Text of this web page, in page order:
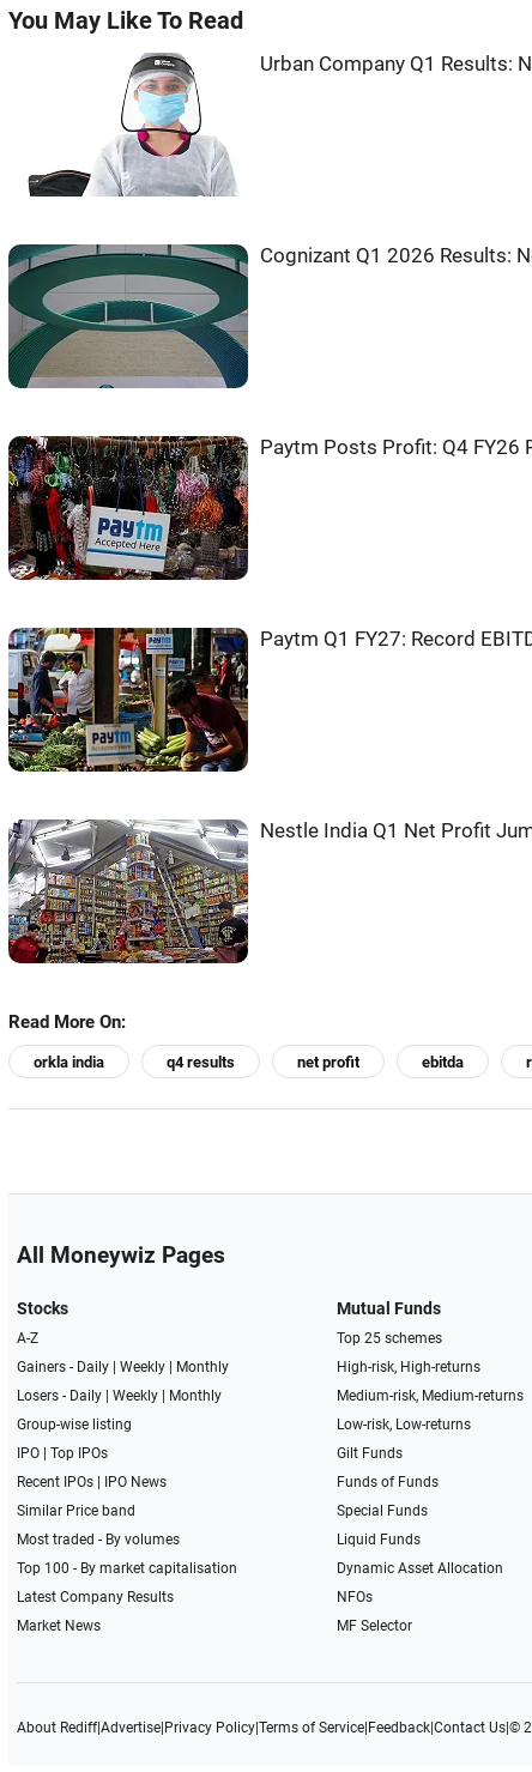
You May Like To Read
Urban Company Q1 Results:
Cognizant Q1 2026 Results:
Paytm Posts Profit: Q4 FY26
Paytm Q1 FY27: Record
Nestle India Q1 Net Profit
Read More On:
orkla india q4 results net profit ebitda
All Moneywiz Pages
Stocks
A-Z
Gainers - Daily| Weekly|
Monthly
Losers - Daily| Weekly|
Monthly
Group-wise listing
IPO| Top IPOs
Recent IPOs|
IPO News
Similar Price band
Most traded - By volumes
Top 100 - By market capitalisation
Latest Company Results
Market News
Mutual Funds
Top 25 schemes
High-risk, High-returns
Medium-risk, Medium-returns
Low-risk, Low-returns
Gilt Funds
Funds of Funds
Special Funds
Liquid Funds
Dynamic Asset Allocation
NFOs
MF Selector
About Rediff|Advertise| Privacy Policy| Terms of Service| Feedback| Contact Us| ©